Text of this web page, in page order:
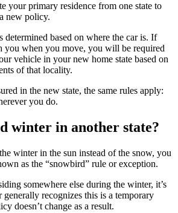
your primary residence from one state to
new policy.
determined based on where the car is. If
you when you move, you will be required
vehicle in your new home state based on
of that locality.
in the new state, the same rules apply:
you do.
winter in another state?
winter in the sun instead of the snow, you
as the “snowbird” rule or exception.
somewhere else during the winter, it’s
generally recognizes this is a temporary
doesn’t change as a result.